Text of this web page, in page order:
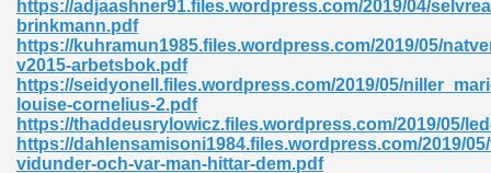
https://adjaashner91.files.wordpress.com/2019/04/
brinkmann.pdf
https://kuhramun1985.files.wordpress.com/2019/05/
v2015-arbetsbok.pdf
https://seidyonell.files.wordpress.com/2019/05/
louise-cornelius-2.pdf
https://thaddeusrylowicz.files.wordpress.com/2019/05/
https://dahlensamisoni1984.files.wordpress.com/2019/
vidunder-och-var-man-hittar-dem.pdf
Free Download 891
Without Registration 527